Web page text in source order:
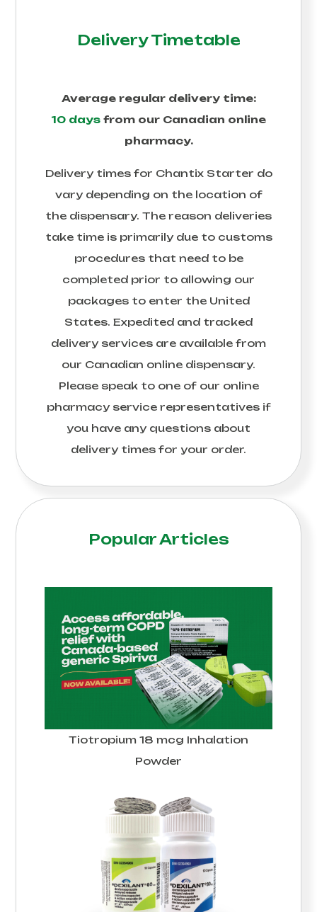
Delivery Timetable
Average regular delivery time:
10 days from our Canadian online
pharmacy.
Delivery times for Chantix Starter do
vary depending on the location of
the dispensary. The reason deliveries
take time is primarily due to customs
procedures that need to be
completed prior to allowing our
packages to enter the United
States. Expedited and tracked
delivery services are available from
our Canadian online dispensary.
Please speak to one of our online
pharmacy service representatives if
you have any questions about
delivery times for your order.
Popular Articles
Tiotropium 18 mcg Inhalation
Powder